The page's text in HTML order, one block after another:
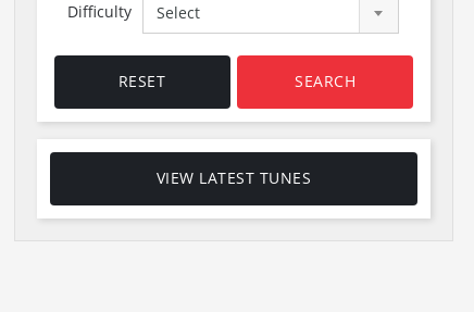
Difficulty Select
RESET SEARCH
VIEW LATEST TUNES